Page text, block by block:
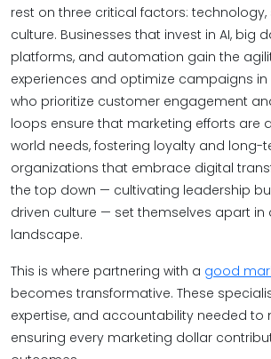
rest on three critical factors:
culture. Businesses that invest in AI, big
platforms, and automation gain the
experiences and optimize campaigns in
who prioritize customer engagement
loops ensure that marketing efforts are
world needs, fostering loyalty and long-
organizations that embrace digital
the top down — cultivating leadership
driven culture — set themselves apart in
landscape.
This is where partnering with a good
becomes transformative. These
expertise, and accountability needed to
ensuring every marketing dollar